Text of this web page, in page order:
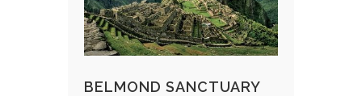
BELMOND SANCTUARY